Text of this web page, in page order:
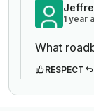
1 year
What
RESPECT